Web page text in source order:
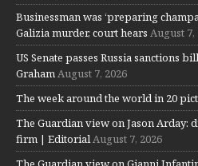
Businessman was ‘preparing
Galizia murder, court hears August 7,
US Senate passes Russia sanctions
GrahamAugust 7, 2026
The week around the world in 20
The Guardian view on Jason Arday:
firm | EditorialAugust 7, 2026